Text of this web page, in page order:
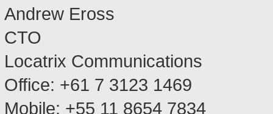
Andrew Eross
CTO
Locatrix Communications
Office: +61 7 3123 1469
Mobile: +55 11 8654 7834